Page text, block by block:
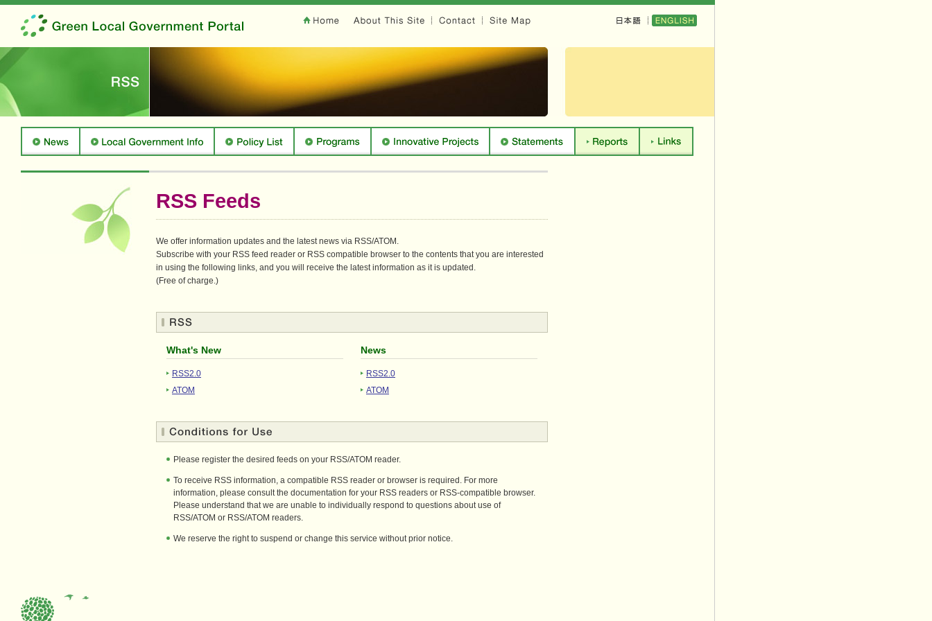
RSS Feeds
We offer information updates and the latest news via RSS/ATOM.
Subscribe with your RSS feed reader or RSS compatible browser to the contents that you are interested
in using the following links, and you will receive the latest information as it is updated.
(Free of charge.)
What's New
RSS2.0
ATOM
News
RSS2.0
ATOM
Please register the desired feeds on your RSS/ATOM reader.
To receive RSS information, a compatible RSS reader or browser is required. For more
information, please consult the documentation for your RSS readers or RSS-compatible browser.
Please understand that we are unable to individually respond to questions about use of
RSS/ATOM or RSS/ATOM readers.
We reserve the right to suspend or change this service without prior notice.